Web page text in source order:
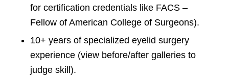
for certification credentials like FACS –
Fellow of American College of Surgeons).
10+ years of specialized eyelid surgery
experience (view before/after galleries to
judge skill).